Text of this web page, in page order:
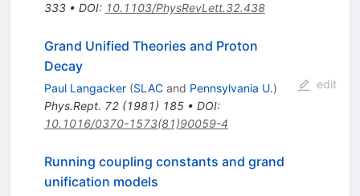
333• DOI: 10.1103/PhysRevLett.32.438
Grand Unified Theories and Proton
Decay
Paul Langacker (SLACand Pennsylvania U.)
Phys.Rept. 72(1981) 185• DOI:
10.1016/0370-1573(81)90059-4
edit
Running coupling constants and grand
unification models